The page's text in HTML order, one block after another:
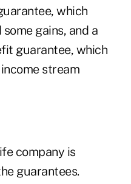
which
gains, and a
guarantee, which
stream
company is
guarantees.